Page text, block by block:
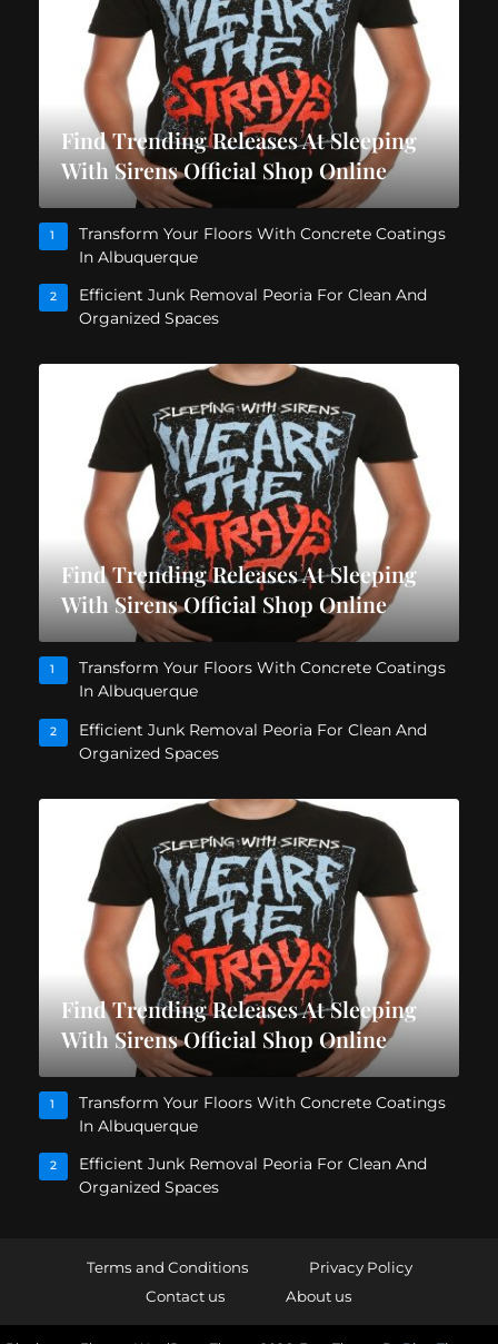
Find Trending Releases At Sleeping
With Sirens Official Shop Online
1
Transform Your Floors With Concrete Coatings
In Albuquerque
2
Efficient Junk Removal Peoria For Clean And
Organized Spaces
Find Trending Releases At Sleeping
With Sirens Official Shop Online
1
Transform Your Floors With Concrete Coatings
In Albuquerque
2
Efficient Junk Removal Peoria For Clean And
Organized Spaces
Find Trending Releases At Sleeping
With Sirens Official Shop Online
1
Transform Your Floors With Concrete Coatings
In Albuquerque
2
Efficient Junk Removal Peoria For Clean And
Organized Spaces
Terms and Conditions
Privacy Policy
Contact us
About us